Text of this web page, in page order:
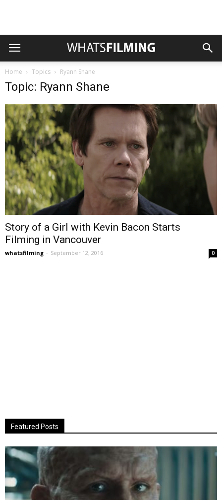
Home Topics Ryann Shane
Topic: Ryann Shane
Story of a Girl with Kevin Bacon Starts
Filming in Vancouver
whatsfilming - September 12, 2016 0
Featured Posts